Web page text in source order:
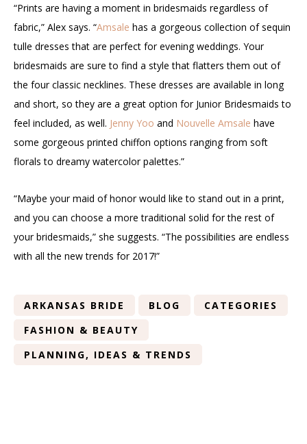
“Prints are having a moment in bridesmaids regardless of
fabric,” Alex says. “Amsale has a gorgeous collection of sequin
tulle dresses that are perfect for evening weddings. Your
bridesmaids are sure to find a style that flatters them out of
the four classic necklines. These dresses are available in long
and short, so they are a great option for Junior Bridesmaids to
feel included, as well. Jenny Yoo and Nouvelle Amsale have
some gorgeous printed chiffon options ranging from soft
florals to dreamy watercolor palettes.”
“Maybe your maid of honor would like to stand out in a print,
and you can choose a more traditional solid for the rest of
your bridesmaids,” she suggests. “The possibilities are endless
with all the new trends for 2017!”
ARKANSAS BRIDE BLOG
CATEGORIES
FASHION & BEAUTY
PLANNING, IDEAS & TRENDS